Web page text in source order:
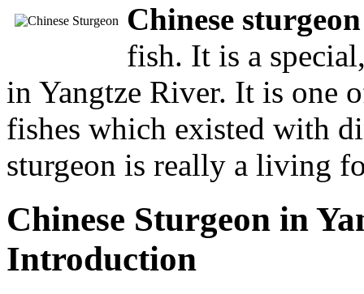
Chinese sturgeon
fish. It is a
in Yangtze River. It is one
fishes which existed with
sturgeon is really a living
Chinese Sturgeon in
Introduction